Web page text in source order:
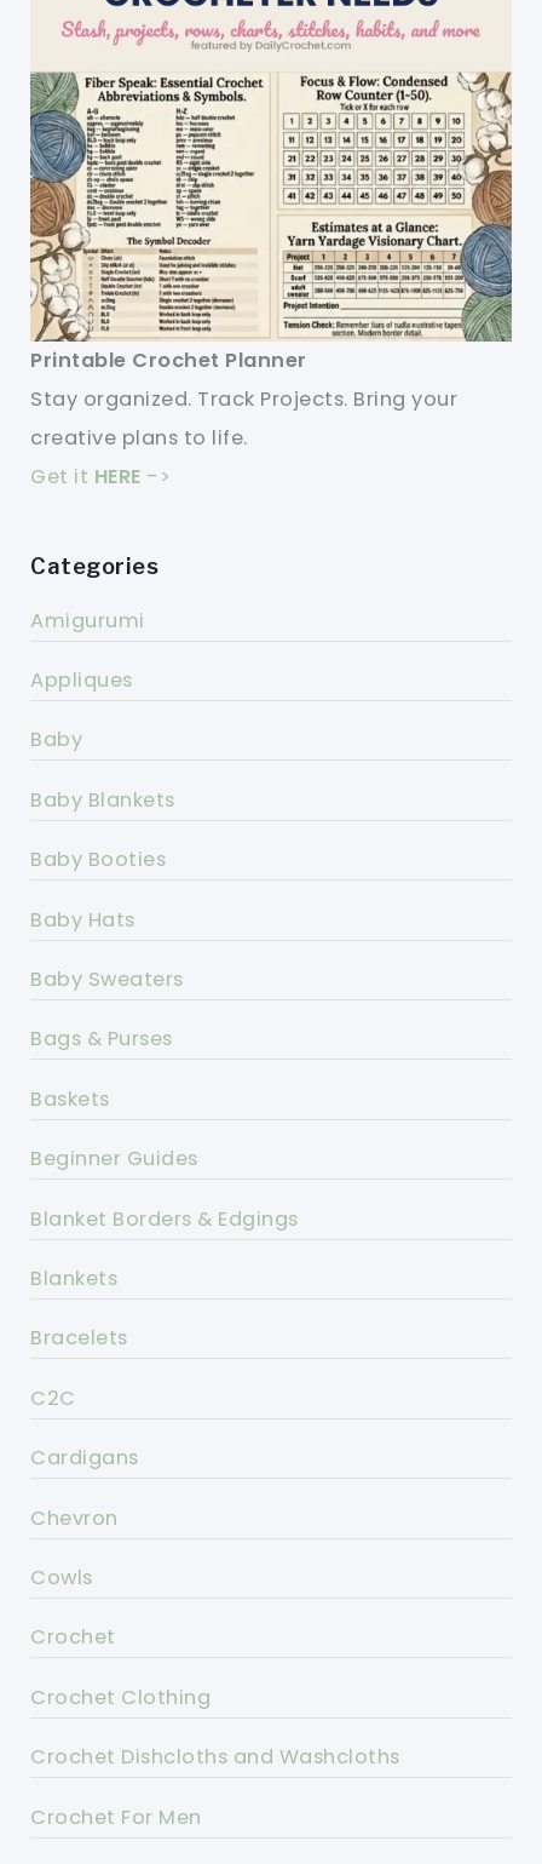
Printable Crochet Planner
Stay organized. Track Projects. Bring your
creative plans to life.
Get it HERE ->
Categories
Amigurumi
Appliques
Baby
Baby Blankets
Baby Booties
Baby Hats
Baby Sweaters
Bags & Purses
Baskets
Beginner Guides
Blanket Borders & Edgings
Blankets
Bracelets
C2C
Cardigans
Chevron
Cowls
Crochet
Crochet Clothing
Crochet Dishcloths and Washcloths
Crochet For Men